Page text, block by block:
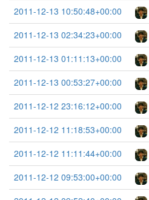
2011-12-13 10:50:48+00:00
2011-12-13 02:34:23+00:00
2011-12-13 01:11:13+00:00
2011-12-13 00:53:27+00:00
2011-12-12 23:16:12+00:00
2011-12-12 11:18:53+00:00
2011-12-12 11:11:44+00:00
2011-12-12 09:53:00+00:00